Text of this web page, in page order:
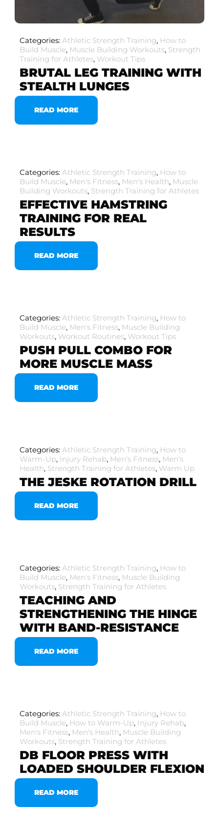
Categories: Athletic Strength Training, How to
Build Muscle, Muscle Building Workouts, Strength
Training for Athletes, Workout Tips
BRUTAL LEG TRAINING WITH
STEALTH LUNGES
READ MORE
Categories: Athletic Strength Training, How to
Build Muscle, Men's Fitness, Men's Health, Muscle
Building Workouts, Strength Training for Athletes
EFFECTIVE HAMSTRING
TRAINING FOR REAL
RESULTS
READ MORE
Categories: Athletic Strength Training, How to
Build Muscle, Men's Fitness, Muscle Building
Workouts, Workout Routines, Workout Tips
PUSH PULL COMBO FOR
MORE MUSCLE MASS
READ MORE
Categories: Athletic Strength Training, How to
Warm-Up, Injury Rehab, Men's Fitness, Men's
Health, Strength Training for Athletes, Warm Up
THE JESKE ROTATION DRILL
READ MORE
Categories: Athletic Strength Training, How to
Build Muscle, Men's Fitness, Muscle Building
Workouts, Strength Training for Athletes
TEACHING AND
STRENGTHENING THE HINGE
WITH BAND-RESISTANCE
READ MORE
Categories: Athletic Strength Training, How to
Build Muscle, How to Warm-Up, Injury Rehab,
Men's Fitness, Men's Health, Muscle Building
Workouts, Strength Training for Athletes
DB FLOOR PRESS WITH
LOADED SHOULDER FLEXION
READ MORE